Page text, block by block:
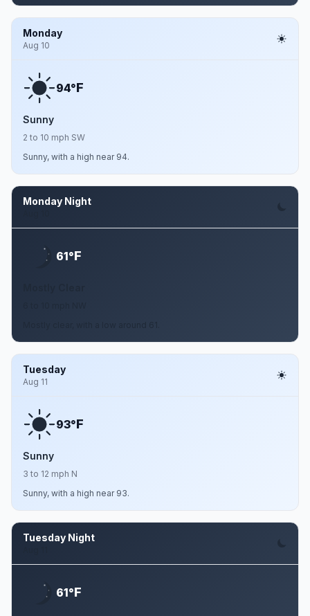
Monday
Aug 10
94°F
Sunny
2 to 10 mph SW
Sunny, with a high near 94.
Monday Night
61°F
Tuesday
Aug 11
93°F
Sunny
3 to 12 mph N
Sunny, with a high near 93.
Tuesday Night
61°F